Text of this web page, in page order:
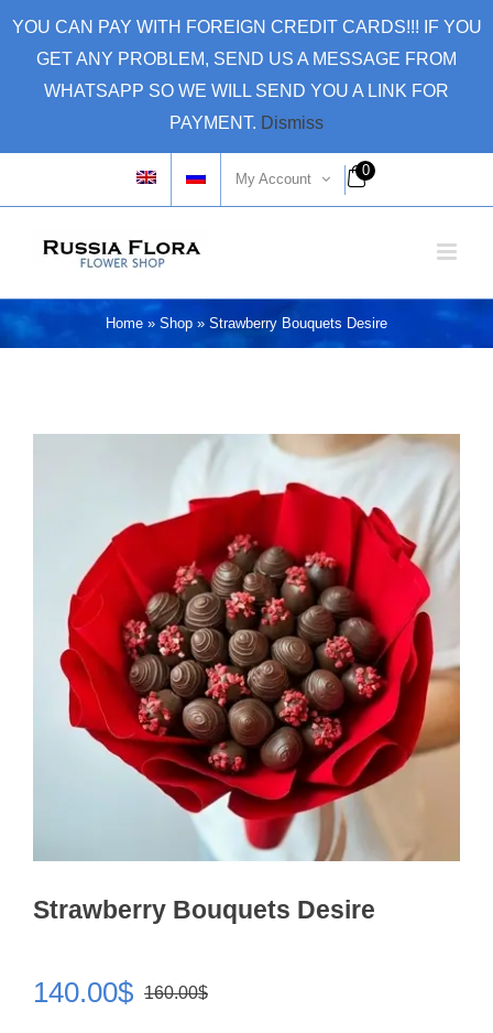
YOU CAN PAY WITH FOREIGN CREDIT CARDS!!! IF YOU
GET ANY PROBLEM, SEND US A MESSAGE FROM
WHATSAPP SO WE WILL SEND YOU A LINK FOR
PAYMENT. Dismiss
My Account
0
Home » Shop » Strawberry Bouquets Desire
Strawberry Bouquets Desire
160.00$Original
140.00$
Current